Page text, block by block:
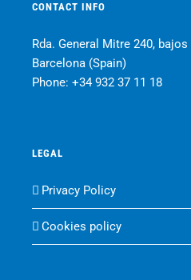
CONTACT INFO
Rda. General Mitre 240, bajos
Barcelona (Spain)
Phone: +34 932 37 11 18
LEGAL
Privacy Policy
Cookies policy